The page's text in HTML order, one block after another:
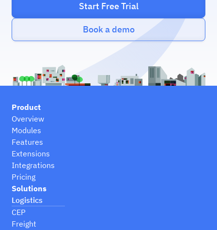
Start Free Trial
Book a demo
Product
Overview
Modules
Features
Extensions
Integrations
Pricing
Solutions
Logistics
CEP
Freight